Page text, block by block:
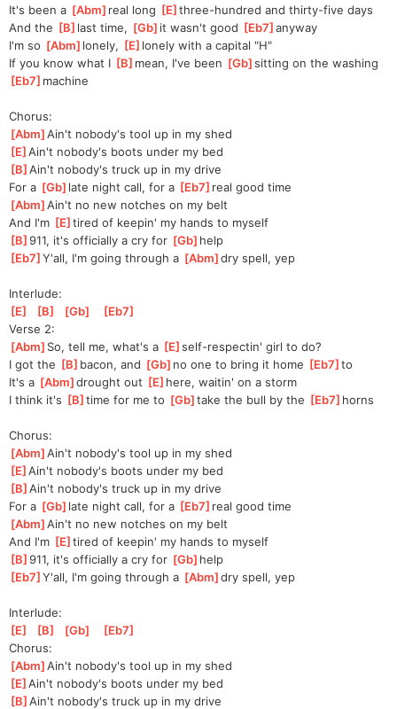
It's been a [Abm ]real long [E ]three-hundred and thirty-five days
And the [B ]last time, [Gb ]it wasn't good [Eb7 ]
anyway
I'm so [Abm ]lonely, [E ]lonely with a capital "H"
If you know what I [B ]mean, I've been [Gb ]
sitting on the washing
Eb7 ]machine
Chorus:
[Abm ]
Ain't nobody's tool up in my shed
[E ]
Ain't nobody's boots under my bed
[B ]
Ain't nobody's truck up in my drive
For a [Gb ]late night call, for a [Eb7 ]real good time
[Abm ]
Ain't no new notches on my belt
And I'm [E ]tired of keepin' my hands to myself
[B ]
911, it's officially a cry for [Gb ]help
[Eb7 ]
Y'all, I'm going through a [Abm ]
dry spell, yep
Interlude:
[E [B [Gb [Eb7
Verse 2:
[Abm ]So, tell me, what's a [E ]
self-respectin' girl to do?
I got the [B ]bacon, and [Gb ]no one to bring it home [Eb7 ]to
It's a [Abm ]
drought out [E ]here, waitin' on a storm
I think it's [B ]time for me to [Gb ]take the bull by the [Eb7 ]horns
Chorus:
[Abm ]
Ain't nobody's tool up in my shed
[E ]
Ain't nobody's boots under my bed
[B ]
Ain't nobody's truck up in my drive
For a [Gb ]late night call, for a [Eb7 ]real good time
[Abm ]
Ain't no new notches on my belt
And I'm [E ]tired of keepin' my hands to myself
[B ]
911, it's officially a cry for [Gb ]help
[Eb7 ]
Y'all, I'm going through a [Abm ]
dry spell, yep
Interlude:
[E [B [Gb [Eb7
Chorus:
[Abm ]
Ain't nobody's tool up in my shed
[E ]
Ain't nobody's boots under my bed
[B ]
Ain't nobody's truck up in my drive